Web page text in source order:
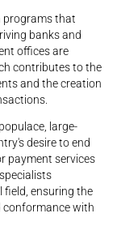
programs that
banks and
offices are
contributes to the
and the creation
large-
desire to end
payment services
ensuring the
conformance with